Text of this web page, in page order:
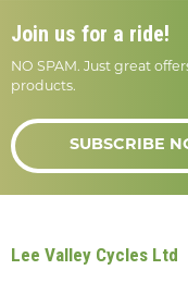
Join us for a ride!
NO SPAM. Just great
products.
SUBSCRIBE
Lee Valley Cycles Ltd